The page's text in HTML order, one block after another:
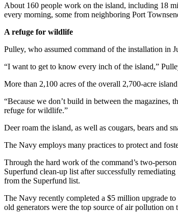
Seahawks
Mariners
College
Submit
Results
Life
Arts &
Entertainment
Best Of
Snohomish
County
About 160 people work on the island, including 18
every morning, some from neighboring Port
A refuge for wildlife
Pulley, who assumed command of the installation in
“I want to get to know every inch of the island,”
More than 2,100 acres of the overall 2,700-acre
“Because we don’t build in between the
refuge for wildlife.”
Deer roam the island, as well as cougars, bears and
The Navy employs many practices to protect and
Through the hard work of the command’s two-
Superfund clean-up list after successfully
from the Superfund list.
The Navy recently completed a $5 million upgrade to
old generators were the top source of air pollution on